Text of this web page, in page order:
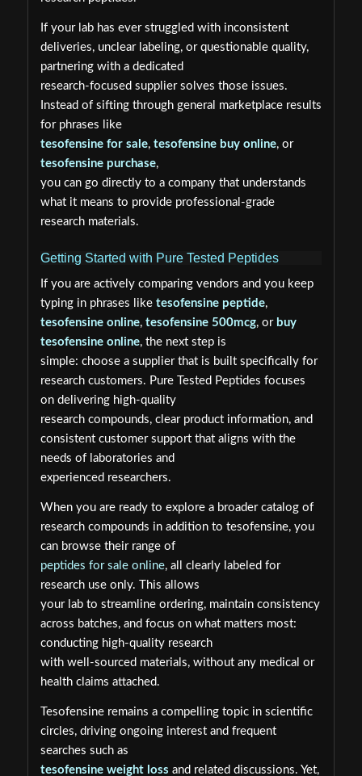
If your lab has ever struggled with inconsistent
deliveries, unclear labeling, or questionable quality,
partnering with a dedicated
research-focused supplier solves those issues.
Instead of sifting through general marketplace results
for phrases like
tesofensine for sale, tesofensine buy online, or
tesofensine purchase,
you can go directly to a company that understands
what it means to provide professional-grade
research materials.
Getting Started with Pure Tested Peptides
If you are actively comparing vendors and you keep
typing in phrases like tesofensine peptide,
tesofensine online, tesofensine 500mcg, or buy
tesofensine online, the next step is
simple: choose a supplier that is built specifically for
research customers. Pure Tested Peptides focuses
on delivering high-quality
research compounds, clear product information, and
consistent customer support that aligns with the
needs of laboratories and
experienced researchers.
When you are ready to explore a broader catalog of
research compounds in addition to tesofensine, you
can browse their range of
peptides for sale online, all clearly labeled for
research use only. This allows
your lab to streamline ordering, maintain consistency
across batches, and focus on what matters most:
conducting high-quality research
with well-sourced materials, without any medical or
health claims attached.
Tesofensine remains a compelling topic in scientific
circles, driving ongoing interest and frequent
searches such as
tesofensine weight loss and related discussions. Yet,